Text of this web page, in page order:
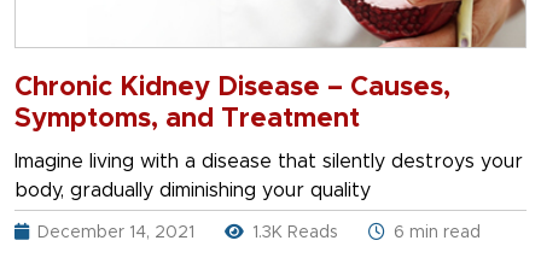
Chronic Kidney Disease – Causes,
Symptoms, and Treatment
Imagine living with a disease that silently destroys your
body, gradually diminishing your quality
December 14, 2021 1.3K Reads 6 min read